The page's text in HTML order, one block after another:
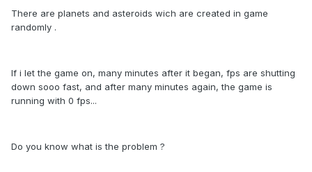
There are planets and asteroids wich are created in game
randomly .
If i let the game on, many minutes after it began, fps are shutting
down sooo fast, and after many minutes again, the game is
running with 0 fps...
Do you know what is the problem ?